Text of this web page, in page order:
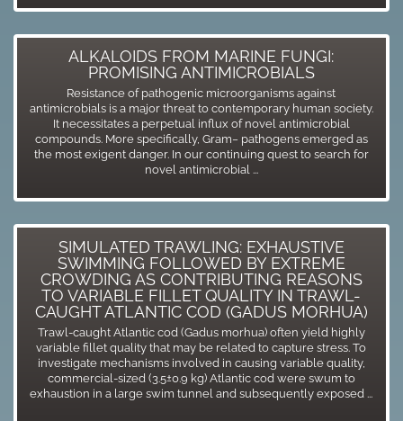
ALKALOIDS FROM MARINE FUNGI:
PROMISING ANTIMICROBIALS
Resistance of pathogenic microorganisms against
antimicrobials is a major threat to contemporary human society.
It necessitates a perpetual influx of novel antimicrobial
compounds. More specifically, Gram− pathogens emerged as
the most exigent danger. In our continuing quest to search for
novel antimicrobial ...
SIMULATED TRAWLING: EXHAUSTIVE
SWIMMING FOLLOWED BY EXTREME
CROWDING AS CONTRIBUTING REASONS
TO VARIABLE FILLET QUALITY IN TRAWL-
CAUGHT ATLANTIC COD (GADUS MORHUA)
Trawl-caught Atlantic cod (Gadus morhua) often yield highly
variable fillet quality that may be related to capture stress. To
investigate mechanisms involved in causing variable quality,
commercial-sized (3.5±0.9 kg) Atlantic cod were swum to
exhaustion in a large swim tunnel and subsequently exposed ...